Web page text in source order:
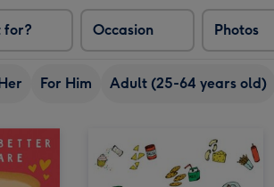
for? Occasion Photos
For Him Adult (25-64 years old)